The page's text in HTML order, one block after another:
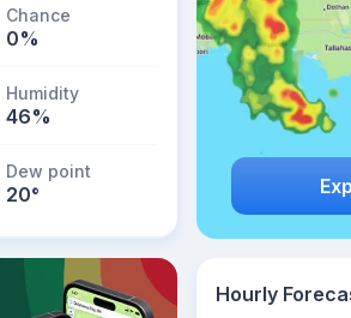
Chance
0%
Humidity
46%
Dew point
20°
Hourly